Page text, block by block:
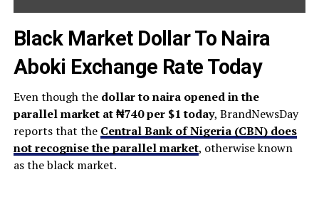
Black Market Dollar To Naira
Aboki Exchange Rate Today
Even though the dollar to naira opened in the
parallel market at ₦740 per $1 today, BrandNewsDay
reports that the Central Bank of Nigeria (CBN) does
not recognise the parallel market, otherwise known
as the black market.